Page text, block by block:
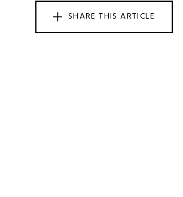
SHARE THIS ARTICLE